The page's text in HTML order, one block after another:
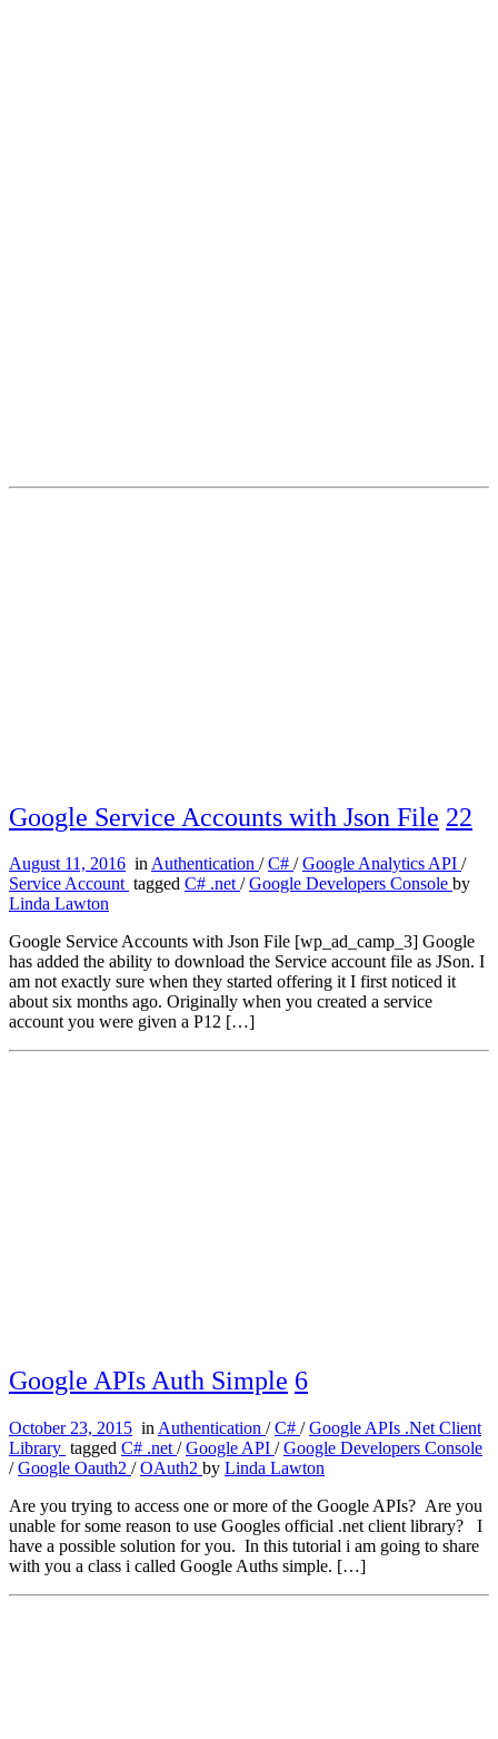
Google Service Accounts with Json File 22
August 11, 2016 inAuthentication /C# /Google Analytics API /
Service Account tagged C# .net/Google Developers Console by
Linda Lawton
Google Service Accounts with Json File [wp_ad_camp_3] Google
has added the ability to download the Service account file as JSon. I
am not exactly sure when they started offering it I first noticed it
about six months ago. Originally when you created a service
account you were given a P12 […]
Google APIs Auth Simple 6
October 23, 2015 in Authentication /C# /Google APIs .Net Client
Library tagged C# .net /Google API /Google Developers Console
/Google Oauth2 /OAuth2 by Linda Lawton
Are you trying to access one or more of the Google APIs? Are you
unable for some reason to use Googles official .net client library? I
have a possible solution for you. In this tutorial i am going to share
with you a class i called Google Auths simple. […]